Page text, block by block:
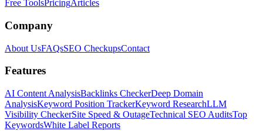
Free ToolsPricingArticles
Company
About UsFAQsSEO CheckupsContact
Features
AI Content AnalysisBacklinks CheckerDeep Domain
AnalysisKeyword Position TrackerKeyword ResearchLLM
Visibility CheckerSite Speed & OutageTechnical SEO AuditsTop
KeywordsWhite Label Reports